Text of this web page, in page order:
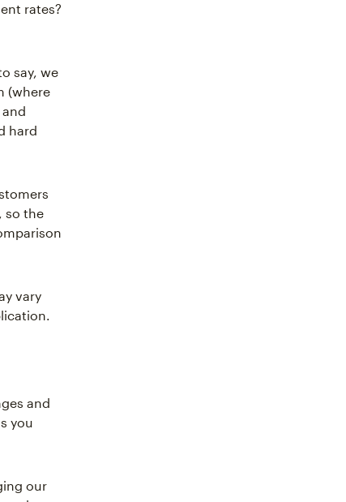
rates?
say, we
(where
hard
so the
vary
and
you
our